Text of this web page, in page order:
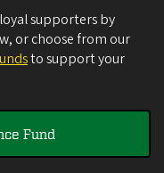
supporters by
or choose from our
to support your
Fund